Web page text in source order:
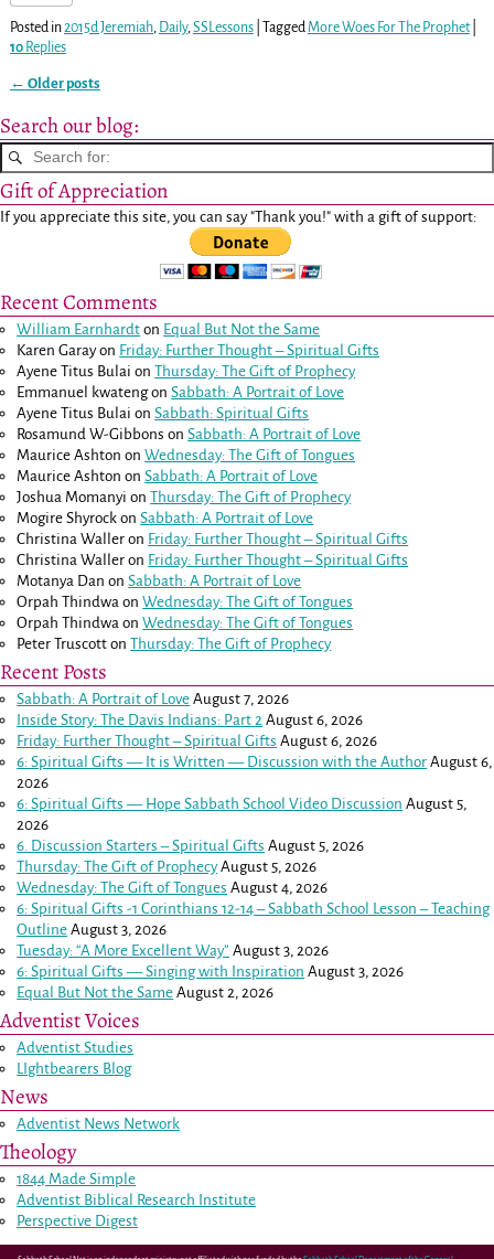
Posted in2015d Jeremiah, Daily,SSLessons| TaggedMore Woes For The Prophet|
10Replies
← Older posts
Search our blog:
Gift of Appreciation
If you appreciate this site, you can say "Thank you!" with a gift of support:
Recent Comments
William Earnhardt on Equal But Not the Same
Karen Garayon Friday: Further Thought – Spiritual Gifts
Ayene Titus Bulai onThursday: The Gift of Prophecy
Emmanuel kwatengonSabbath: A Portrait of Love
Ayene Titus Bulai onSabbath: Spiritual Gifts
Rosamund W-Gibbons onSabbath: A Portrait of Love
Maurice Ashton onWednesday: The Gift of Tongues
Maurice Ashton onSabbath: A Portrait of Love
Joshua Momanyi onThursday: The Gift of Prophecy
Mogire Shyrock onSabbath: A Portrait of Love
Christina Waller on Friday: Further Thought – Spiritual Gifts
Christina Waller on Friday: Further Thought – Spiritual Gifts
Motanya Dan onSabbath: A Portrait of Love
Orpah Thindwa onWednesday: The Gift of Tongues
Orpah Thindwa onWednesday: The Gift of Tongues
Peter Truscott onThursday: The Gift of Prophecy
Recent Posts
Sabbath: A Portrait of Love August 7, 2026
Inside Story: The Davis Indians: Part 2 August 6, 2026
Friday: Further Thought – Spiritual Gifts August 6, 2026
6: Spiritual Gifts — It is Written — Discussion with the Author August 6,
2026
6: Spiritual Gifts — Hope Sabbath School Video Discussion August 5,
2026
6. Discussion Starters – Spiritual Gifts August 5, 2026
Thursday: The Gift of Prophecy August 5, 2026
Wednesday: The Gift of Tongues August 4, 2026
6: Spiritual Gifts -1 Corinthians 12-14– Sabbath School Lesson – Teaching
Outline August 3, 2026
Tuesday: “A More Excellent Way” August 3, 2026
6: Spiritual Gifts — Singing with Inspiration August 3, 2026
Equal But Not the Same August 2, 2026
Adventist Voices
Adventist Studies
LIghtbearers Blog
News
Adventist News Network
Theology
1844 Made Simple
Adventist Biblical Research Institute
Perspective Digest